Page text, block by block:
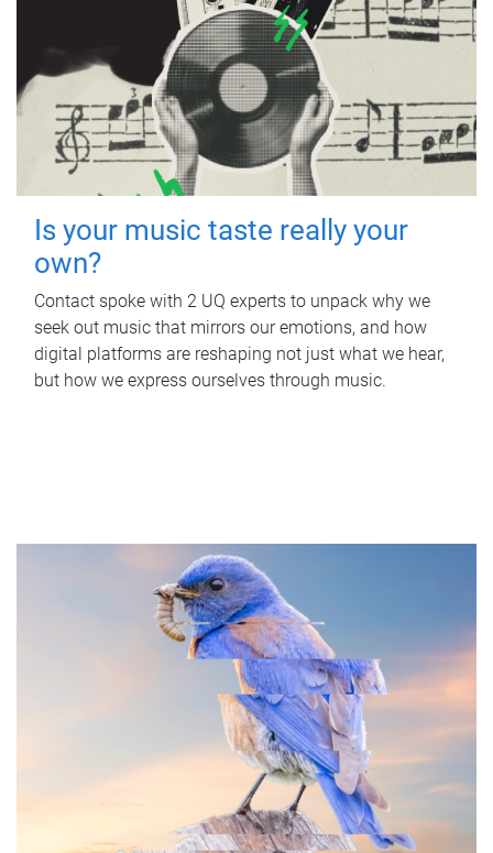
Is your music taste really your
own?
Contact spoke with 2 UQ experts to unpack why we
seek out music that mirrors our emotions, and how
digital platforms are reshaping not just what we hear,
but how we express ourselves through music.